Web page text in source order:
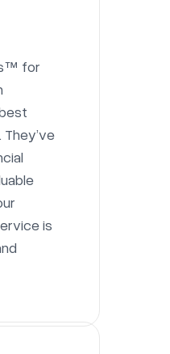
for
is